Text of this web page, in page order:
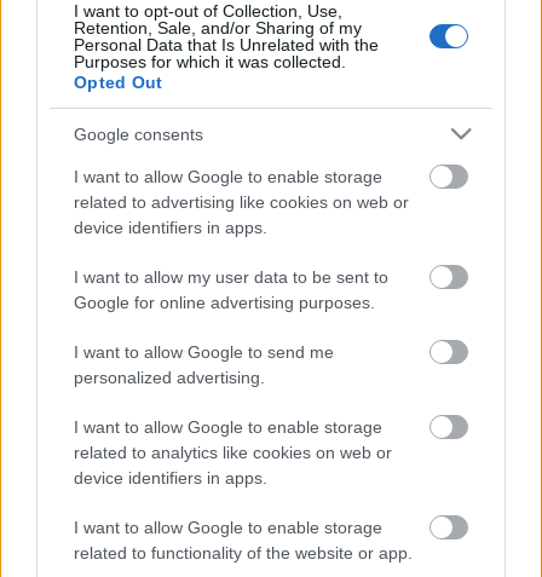
I want to opt-out of Collection, Use,
Retention, Sale, and/or Sharing of my
Personal Data that Is Unrelated with the
Purposes for which it was collected.
Opted Out
Google consents
I want to allow Google to enable storage
related to advertising like cookies on web or
device identifiers in apps.
I want to allow my user data to be sent to
Google for online advertising purposes.
I want to allow Google to send me
personalized advertising.
I want to allow Google to enable storage
related to analytics like cookies on web or
device identifiers in apps.
I want to allow Google to enable storage
related to functionality of the website or app.
Itt a Sántakutya első klipje, az Éji dal
• 2015. január 29.
Elkészítette első klipjét a veszprémi Sántakutya. Az
Esti Kornél énekese vezette zenekar utoljára 2013